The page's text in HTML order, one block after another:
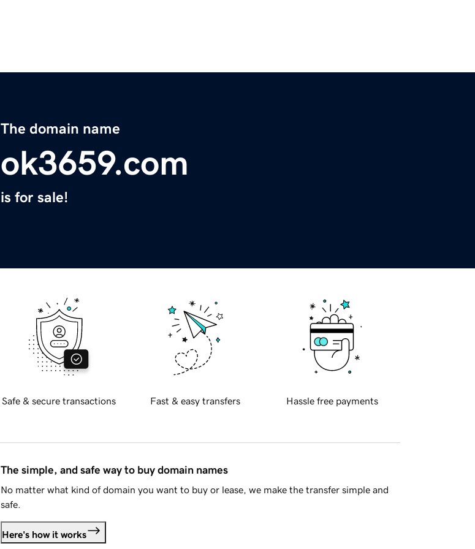
The domain name
ok3659.com
is for sale!
Safe & secure transactions Fast & easy transfers Hassle free payments
The simple, and safe way to buy domain names
No matter what kind of domain you want to buy or lease, we make the transfer simple and
safe.
Here's how it works